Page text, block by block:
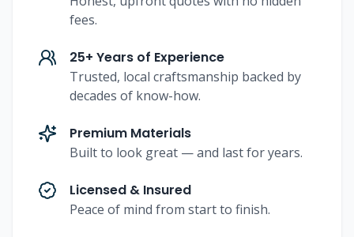
fees.
25+ Years of Experience
Trusted, local craftsmanship backed by
decades of know-how.
Premium Materials
Built to look great — and last for years.
Licensed & Insured
Peace of mind from start to finish.